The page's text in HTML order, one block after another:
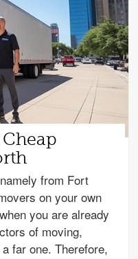
from Fort
on your own
you are already
of moving,
far one. Therefore,